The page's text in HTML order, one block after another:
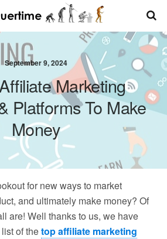
September 9, 2024
Marketing
Platforms To Make
Money
for new ways to market
and ultimately make money? Of
are! Well thanks to us, we have
of thetop affiliate marketing